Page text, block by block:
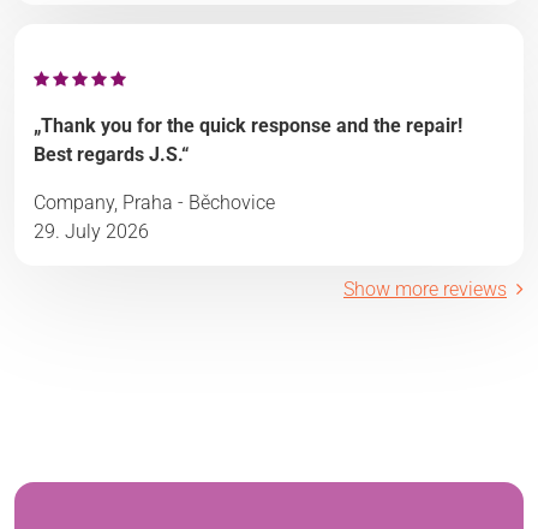
„Thank you for the quick response and the repair!
Best regards J.S.“
Company, Praha - Běchovice
29. July 2026
Show more reviews